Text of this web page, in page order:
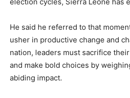
He said he referred to that
usher in productive change and
nation, leaders must sacrifice
and make bold choices by
abiding impact.